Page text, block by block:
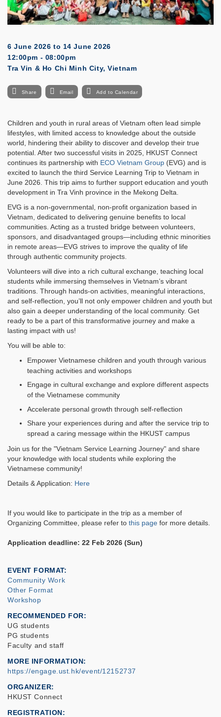
6 June 2026 to 14 June 2026
12:00pm - 08:00pm
Tra Vin & Ho Chi Minh City, Vietnam
Share Email Add to Calendar
Children and youth in rural areas of Vietnam often lead simple
lifestyles, with limited access to knowledge about the outside
world, hindering their ability to discover and develop their true
potential. After two successful visits in 2025, HKUST Connect
continues its partnership with ECO Vietnam Group (EVG) and is
excited to launch the third Service Learning Trip to Vietnam in
June 2026. This trip aims to further support education and youth
development in Tra Vinh province in the Mekong Delta.
EVG is a non-governmental, non-profit organization based in
Vietnam, dedicated to delivering genuine benefits to local
communities. Acting as a trusted bridge between volunteers,
sponsors, and disadvantaged groups—including ethnic minorities
in remote areas—EVG strives to improve the quality of life
through authentic community projects.
Volunteers will dive into a rich cultural exchange, teaching local
students while immersing themselves in Vietnam’s vibrant
traditions. Through hands-on activities, meaningful interactions,
and self-reflection, you’ll not only empower children and youth but
also gain a deeper understanding of the local community. Get
ready to be a part of this transformative journey and make a
lasting impact with us!
You will be able to:
Empower Vietnamese children and youth through various
teaching activities and workshops
Engage in cultural exchange and explore different aspects
of the Vietnamese community
Accelerate personal growth through self-reflection
Share your experiences during and after the service trip to
spread a caring message within the HKUST campus
Join us for the "Vietnam Service Learning Journey" and share
your knowledge with local students while exploring the
Vietnamese community!
Details & Application: Here
If you would like to participate in the trip as a member of
Organizing Committee, please refer to this page for more details.
Application deadline: 22 Feb 2026 (Sun)
EVENT FORMAT
Community Work
Other Format
Workshop
RECOMMENDED FOR
UG students
PG students
Faculty and staff
MORE INFORMATION
https://engage.ust.hk/event/12152737
ORGANIZER
HKUST Connect
REGISTRATION